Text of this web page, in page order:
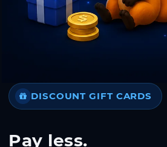
DISCOUNT GIFT CARDS
Pay less.